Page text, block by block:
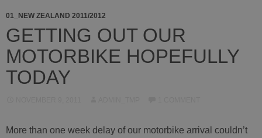
01_NEW ZEALAND 2011/2012
GETTING OUT OUR
MOTORBIKE HOPEFULLY
TODAY
More than one week delay of our motorbike arrival couldn’t